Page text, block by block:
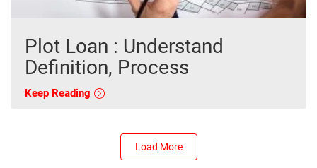
Plot Loan : Understand
Definition, Process
Keep Reading
Load More